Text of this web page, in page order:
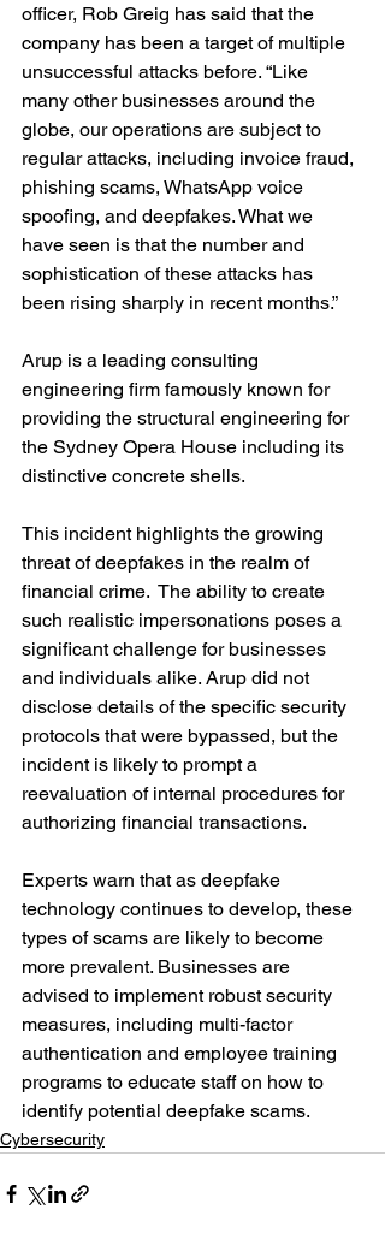
officer, Rob Greig has said that the
company has been a target of multiple
unsuccessful attacks before. “Like
many other businesses around the
globe, our operations are subject to
regular attacks, including invoice fraud,
phishing scams, WhatsApp voice
spoofing, and deepfakes. What we
have seen is that the number and
sophistication of these attacks has
been rising sharply in recent months.”
Arup is a leading consulting
engineering firm famously known for
providing the structural engineering for
the Sydney Opera House including its
distinctive concrete shells.
This incident highlights the growing
threat of deepfakes in the realm of
financial crime.  The ability to create
such realistic impersonations poses a
significant challenge for businesses
and individuals alike. Arup did not
disclose details of the specific security
protocols that were bypassed, but the
incident is likely to prompt a
reevaluation of internal procedures for
authorizing financial transactions.
Experts warn that as deepfake
technology continues to develop, these
types of scams are likely to become
more prevalent. Businesses are
advised to implement robust security
measures, including multi-factor
authentication and employee training
programs to educate staff on how to
identify potential deepfake scams.
Cybersecurity